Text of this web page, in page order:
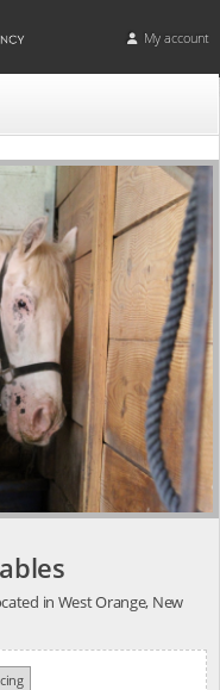
My account
in West Orange, New